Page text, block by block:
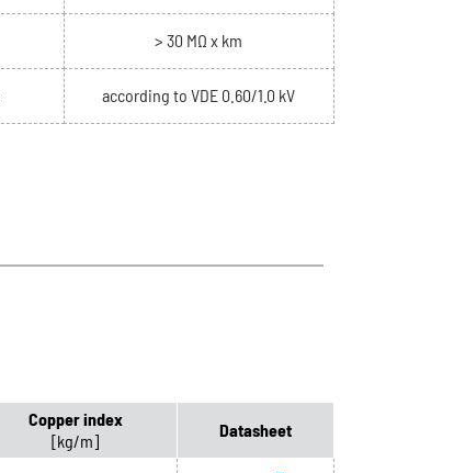
> 30 MΩ x km
according to VDE 0.60/1.0 kV
Copper index
[kg/m]
Datasheet